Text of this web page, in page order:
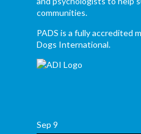
communities.
PADS is a fully accredited
Dogs International.
Sep 9